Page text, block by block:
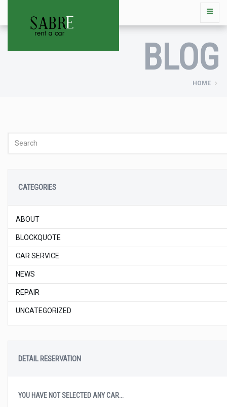
BLOG
HOME
CATEGORIES
ABOUT
BLOCKQUOTE
CAR SERVICE
NEWS
REPAIR
UNCATEGORIZED
DETAIL RESERVATION
YOU HAVE NOT SELECTED ANY CAR...